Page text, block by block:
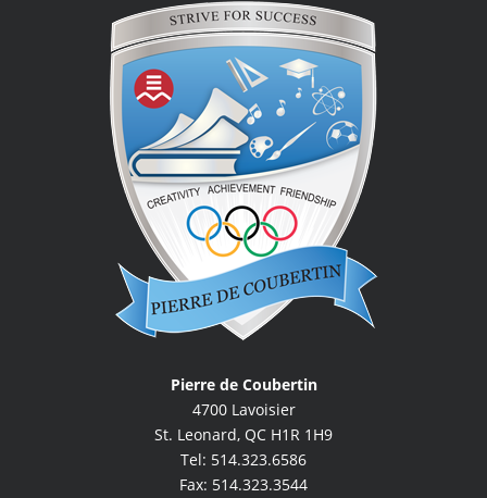
Pierre de Coubertin
4700 Lavoisier
St. Leonard, QC H1R 1H9
Tel: 514.323.6586
Fax: 514.323.3544